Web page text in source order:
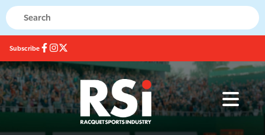
Subscribe